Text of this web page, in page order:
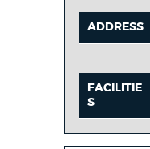
ADDRESS
FACILITIE
S